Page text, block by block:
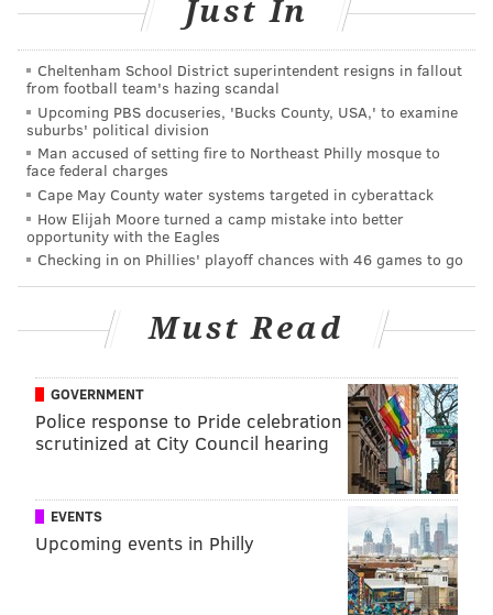
SINEAD CUMMINGS
PhillyVoice Staff
sinead@phillyvoice.com
READ MORE FAMILY-FRIENDLY LIVE MUSIC
SHOPPING FREE PHILADELPHIA ARTISTS OUTDOORS
Just In
Cheltenham School District superintendent resigns in fallout
from football team's hazing scandal
Upcoming PBS docuseries, 'Bucks County, USA,' to examine
suburbs' political division
Man accused of setting fire to Northeast Philly mosque to
face federal charges
Cape May County water systems targeted in cyberattack
How Elijah Moore turned a camp mistake into better
opportunity with the Eagles
Checking in on Phillies' playoff chances with 46 games to go
Must Read
GOVERNMENT
Police response to Pride celebration
scrutinized at City Council hearing
EVENTS
Upcoming events in Philly